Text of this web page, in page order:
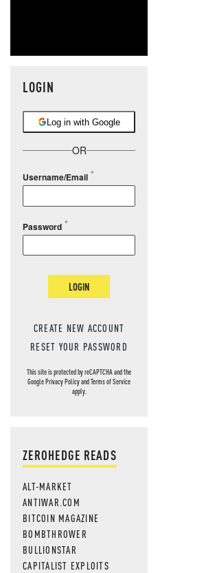
LOGIN
Log in with Google
OR
Username/Email
Password
LOGIN
CREATE NEW ACCOUNT
RESET YOUR PASSWORD
This site is protected by reCAPTCHA and the
GooglePrivacy PolicyandTerms of Service
apply.
ZEROHEDGE READS
ALT-MARKET
ANTIWAR.COM
BITCOIN MAGAZINE
BOMBTHROWER
BULLIONSTAR
CAPITALIST EXPLOITS